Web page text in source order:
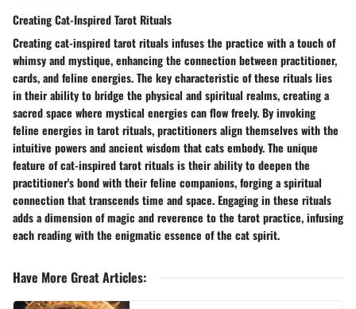
Creating Cat-Inspired Tarot Rituals
Creating cat-inspired tarot rituals infuses the practice with a touch of
whimsy and mystique, enhancing the connection between practitioner,
cards, and feline energies. The key characteristic of these rituals lies
in their ability to bridge the physical and spiritual realms, creating a
sacred space where mystical energies can flow freely. By invoking
feline energies in tarot rituals, practitioners align themselves with the
intuitive powers and ancient wisdom that cats embody. The unique
feature of cat-inspired tarot rituals is their ability to deepen the
practitioner's bond with their feline companions, forging a spiritual
connection that transcends time and space. Engaging in these rituals
adds a dimension of magic and reverence to the tarot practice, infusing
each reading with the enigmatic essence of the cat spirit.
Have More Great Articles: